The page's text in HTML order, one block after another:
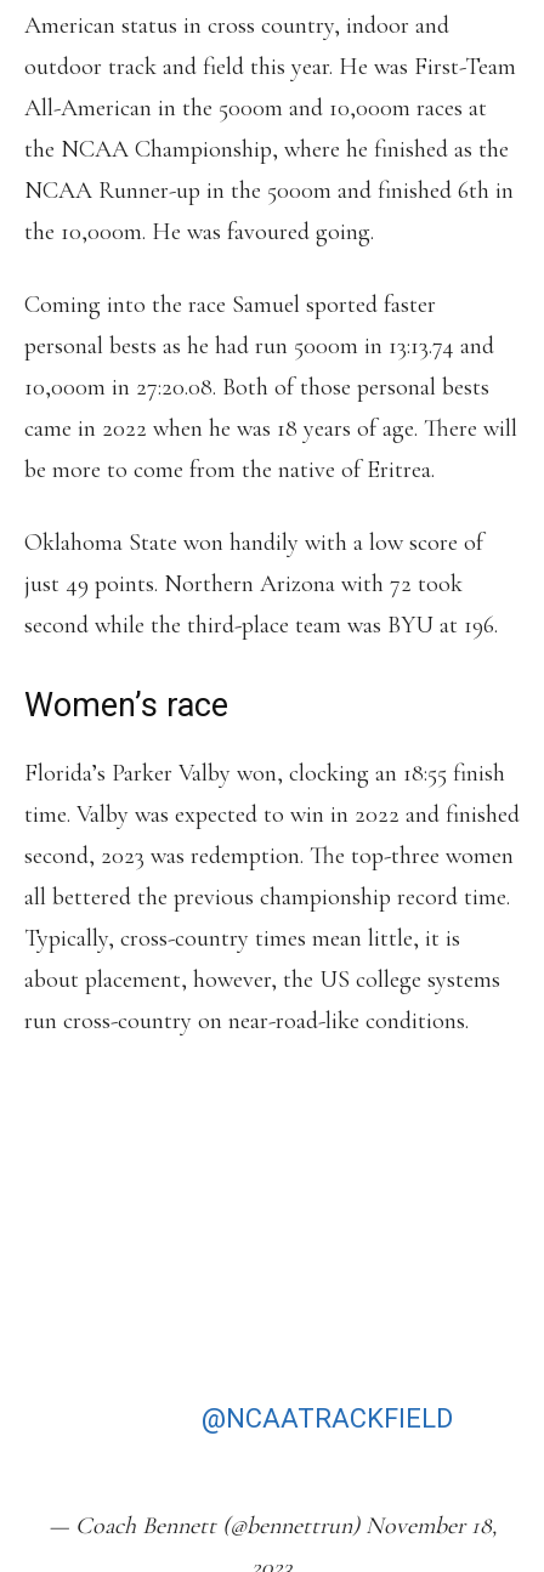
American status in cross country, indoor and
outdoor track and field this year. He was First-Team
All-American in the 5000m and 10,000m races at
the NCAA Championship, where he finished as the
NCAA Runner-up in the 5000m and finished 6th in
the 10,000m. He was favoured going.
Coming into the race Samuel sported faster
personal bests as he had run 5000m in 13:13.74 and
10,000m in 27:20.08. Both of those personal bests
came in 2022 when he was 18 years of age. There will
be more to come from the native of Eritrea.
Oklahoma State won handily with a low score of
just 49 points. Northern Arizona with 72 took
second while the third-place team was BYU at 196.
Women’s race
Florida’s Parker Valby won, clocking an 18:55 finish
time. Valby was expected to win in 2022 and finished
second, 2023 was redemption. The top-three women
all bettered the previous championship record time.
Typically, cross-country times mean little, it is
about placement, however, the US college systems
run cross-country on near-road-like conditions.
@NCAATRACKFIELD
— Coach Bennett (@bennettrun) November 18,